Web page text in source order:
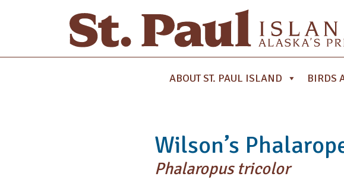
ABOUT ST. PAUL ISLAND BIRDS
Wilson’s
Phalaropus tricolor